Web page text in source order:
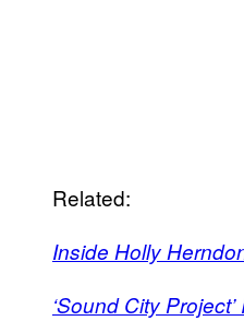
Related:
Inside Holly
‘Sound City